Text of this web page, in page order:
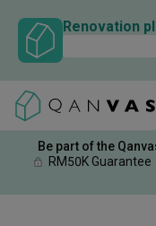
Renovation
Be part of the
RM50K Guarantee